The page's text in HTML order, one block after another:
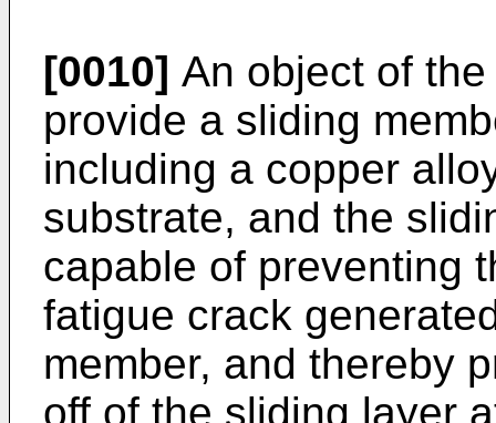
[0010] An object of
provide a sliding
including a copper
substrate, and the
capable of preventing
fatigue crack
member, and thereby
off of the sliding layer